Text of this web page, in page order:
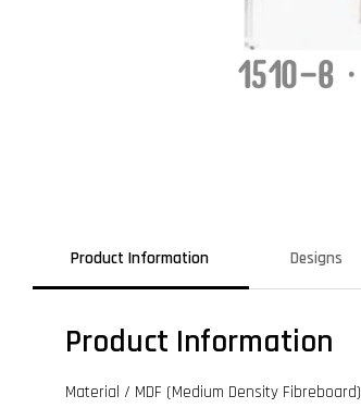
Product Information Designs
Product Information
Material / MDF (Medium Density Fibreboard)